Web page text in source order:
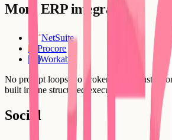
MoreERPintegrations
NetSuite
PR Procore
WOWorkable
No prompt loops, no broken flows. Just a
built in one structured execution.
Social